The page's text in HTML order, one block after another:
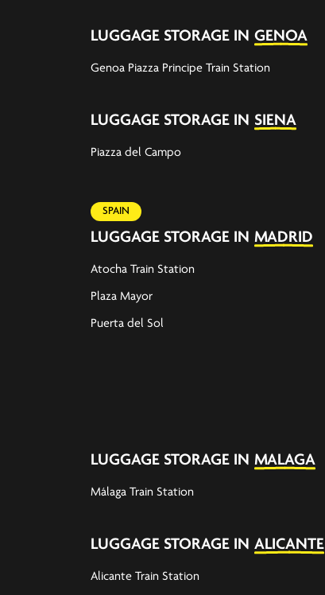
LUGGAGE STORAGE IN GENOA
Genoa Piazza Principe Train Station
LUGGAGE STORAGE IN SIENA
Piazza del Campo
SPAIN
LUGGAGE STORAGE IN MADRID
Atocha Train Station
Plaza Mayor
Puerta del Sol
LUGGAGE STORAGE IN MALAGA
Málaga Train Station
LUGGAGE STORAGE IN ALICANTE
Alicante Train Station